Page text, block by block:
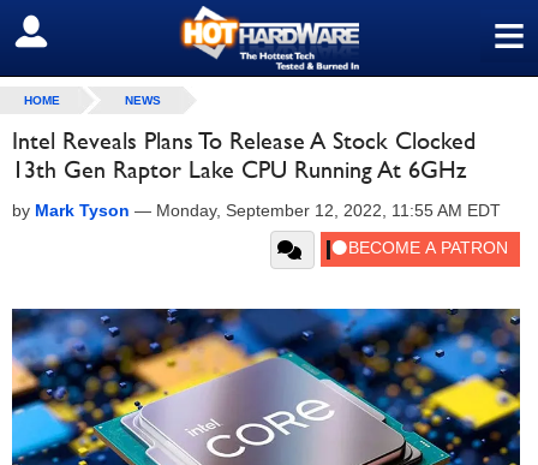
≡
SIGN OUT
HOME NEWS
Intel Reveals Plans To Release A Stock Clocked
13th Gen Raptor Lake CPU Running At 6GHz
by Mark Tyson — Monday, September 12, 2022, 11:55 AM EDT